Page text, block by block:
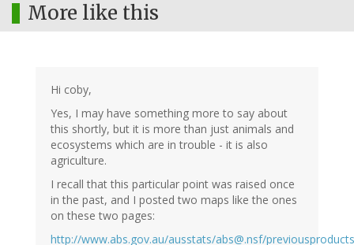
More like this
Hi coby,
Yes, I may have something more to say about
this shortly, but it is more than just animals and
ecosystems which are in trouble - it is also
agriculture.
I recall that this particular point was raised once
in the past, and I posted two maps like the ones
on these two pages:
http://www.abs.gov.au/ausstats/abs@.nsf/